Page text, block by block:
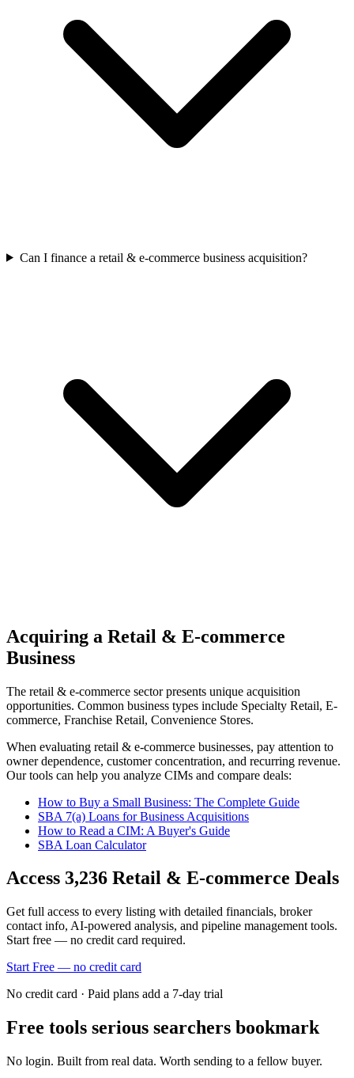
Can I finance a retail & e-commerce business acquisition?
Acquiring a Retail & E-commerce
Business
The retail & e-commerce sector presents unique acquisition
opportunities. Common business types include Specialty Retail, E-
commerce, Franchise Retail, Convenience Stores.
When evaluating retail & e-commerce businesses, pay attention to
owner dependence, customer concentration, and recurring revenue.
Our tools can help you analyze CIMs and compare deals:
How to Buy a Small Business: The Complete Guide
SBA 7(a) Loans for Business Acquisitions
How to Read a CIM: A Buyer's Guide
SBA Loan Calculator
Access 3,236 Retail & E-commerce Deals
Get full access to every listing with detailed financials, broker
contact info, AI-powered analysis, and pipeline management tools.
Start free — no credit card required.
Start Free — no credit card
No credit card · Paid plans add a 7-day trial
Free tools serious searchers bookmark
No login. Built from real data. Worth sending to a fellow buyer.